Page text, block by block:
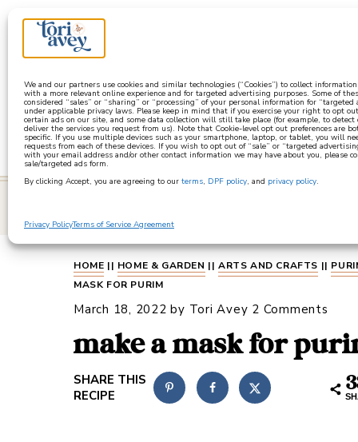
We and our partners use cookies and similar technologies (“Cookies”) to collect
with a more relevant online experience and for targeted advertising purposes. Some of
considered “sales” or “sharing” or “processing” of your personal information for
under applicable privacy laws. Please keep in mind that if you exercise your right to opt
certain ads on our site, and some data collection will still take place (for example, to
deliver the services you request from us). Note that Cookie-level opt out preferences are
specific. If you use multiple devices such as your smartphone, laptop, or tablet, you will
requests from each of these devices. If you wish to opt out of “sale” or “targeted
with your email address and/or other contact information we may have about you, please
sale/targeted ads form.
By clicking Accept, you are agreeing to our terms, DPF policy, and privacy policy.
Privacy PolicyTerms of Service Agreement
HOME || HOME & GARDEN ||ARTS AND CRAFTS ||
MASK FOR PURIM
March 18, 2022 by Tori Avey 2 Comments
make a mask for